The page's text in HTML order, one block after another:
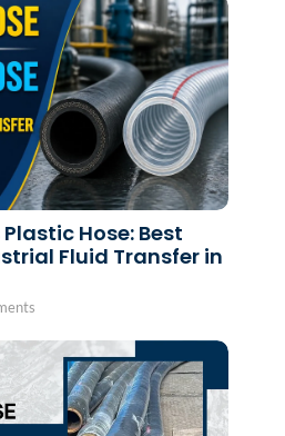
Hose: Best
Fluid Transfer in